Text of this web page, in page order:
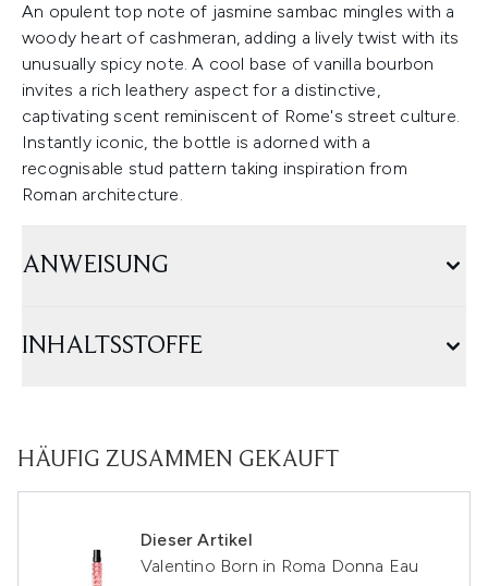
An opulent top note of jasmine sambac mingles with a
woody heart of cashmeran, adding a lively twist with its
unusually spicy note. A cool base of vanilla bourbon
invites a rich leathery aspect for a distinctive,
captivating scent reminiscent of Rome's street culture.
Instantly iconic, the bottle is adorned with a
recognisable stud pattern taking inspiration from
Roman architecture.
ANWEISUNG
INHALTSSTOFFE
HÄUFIG ZUSAMMEN GEKAUFT
Dieser Artikel
Valentino Born in Roma Donna Eau